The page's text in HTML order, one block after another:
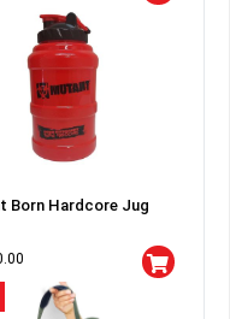
Born Hardcore Jug